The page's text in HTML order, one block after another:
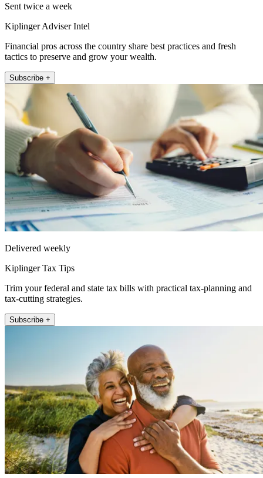
Sent twice a week
Kiplinger Adviser Intel
Financial pros across the country share best practices and fresh
tactics to preserve and grow your wealth.
Subscribe +
Delivered weekly
Kiplinger Tax Tips
Trim your federal and state tax bills with practical tax-planning and
tax-cutting strategies.
Subscribe +